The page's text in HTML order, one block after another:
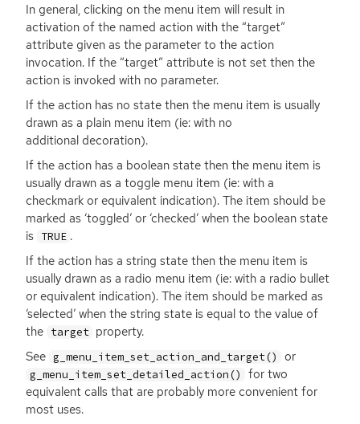
In general, clicking on the menu item will result in
activation of the named action with the “target”
attribute given as the parameter to the action
invocation. If the “target” attribute is not set then the
action is invoked with no parameter.
If the action has no state then the menu item is usually
drawn as a plain menu item (ie: with no
additional decoration).
If the action has a boolean state then the menu item is
usually drawn as a toggle menu item (ie: with a
checkmark or equivalent indication). The item should be
marked as ‘toggled’ or ‘checked’ when the boolean state
is TRUE .
If the action has a string state then the menu item is
usually drawn as a radio menu item (ie: with a radio bullet
or equivalent indication). The item should be marked as
‘selected’ when the string state is equal to the value of
the target property.
See g_menu_item_set_action_and_target() or
g_menu_item_set_detailed_action()
for two
equivalent calls that are probably more convenient for
most uses.